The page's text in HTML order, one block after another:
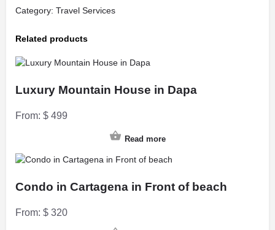
Category: Travel Services
Related products
Luxury Mountain House in Dapa
From: $ 499
Read more
Condo in Cartagena in Front of beach
From: $ 320